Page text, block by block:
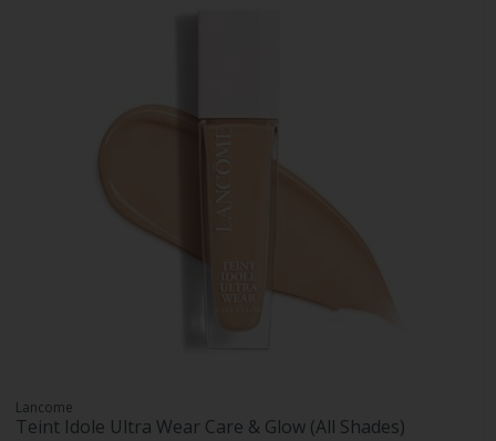
Lancome
Teint Idole Ultra Wear Care & Glow (All Shades)